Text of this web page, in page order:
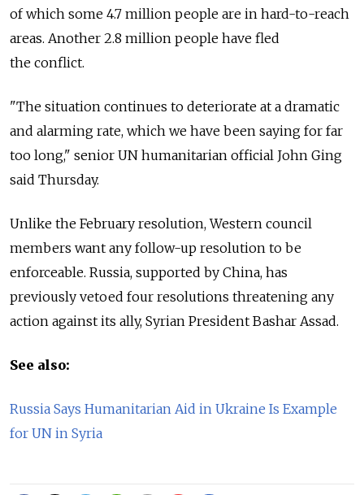
of which some 4.7 million people are in hard-to-reach
areas. Another 2.8 million people have fled
the conflict.
"The situation continues to deteriorate at a dramatic
and alarming rate, which we have been saying for far
too long," senior UN humanitarian official John Ging
said Thursday.
Unlike the February resolution, Western council
members want any follow-up resolution to be
enforceable. Russia, supported by China, has
previously vetoed four resolutions threatening any
action against its ally, Syrian President Bashar Assad.
See also:
Russia Says Humanitarian Aid in Ukraine Is Example
for UN in Syria